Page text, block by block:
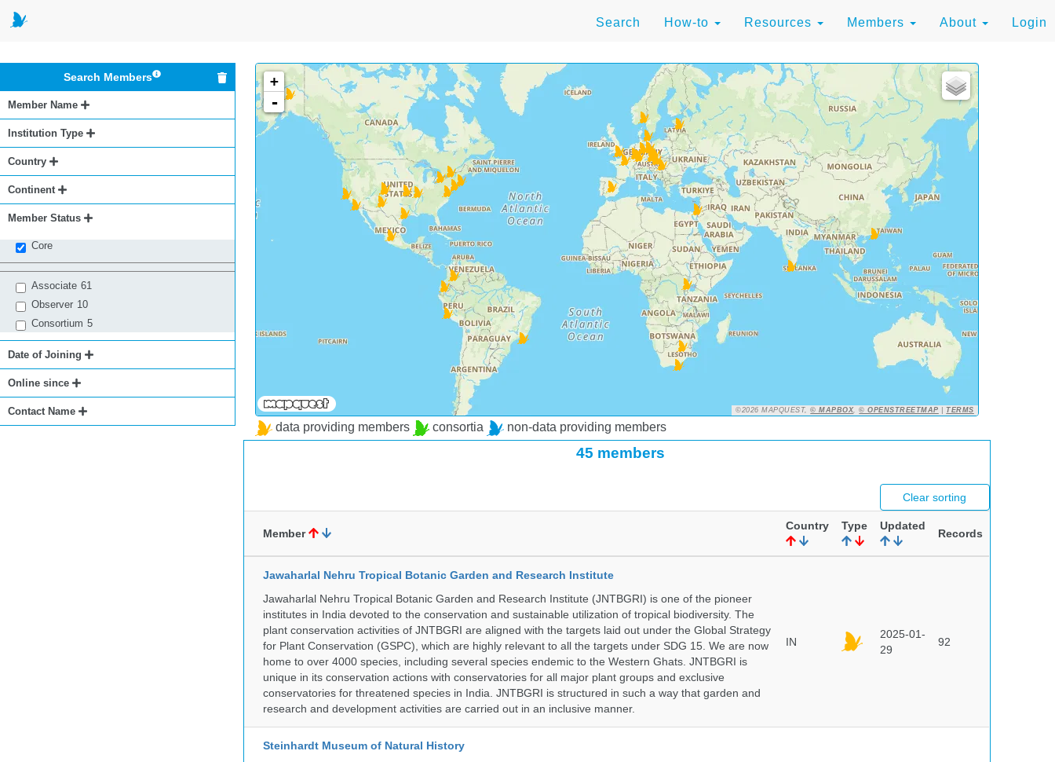
Search How-to Resources Members About Login
Search Members
Member Name
Institution Type
Country
Continent
Member Status
Core
Associate 61
Observer 10
Consortium 5
Date of Joining
Online since
Contact Name
+
-
©2026 MAPQUEST,© MAPBOX,© OPENSTREETMAP |TERMS
data providing members consortia non-data providing members
45 members
Clear sorting
Member
Country Type Updated
Records
Jawaharlal Nehru Tropical Botanic Garden and Research Institute
Jawaharlal Nehru Tropical Botanic Garden and Research Institute (JNTBGRI) is one of the pioneer
institutes in India devoted to the conservation and sustainable utilization of tropical biodiversity. The
plant conservation activities of JNTBGRI are aligned with the targets laid out under the Global Strategy
for Plant Conservation (GSPC), which are highly relevant to all the targets under SDG 15. We are now
home to over 4000 species, including several species endemic to the Western Ghats. JNTBGRI is
unique in its conservation actions with conservatories for all major plant groups and exclusive
conservatories for threatened species in India. JNTBGRI is structured in such a way that garden and
research and development activities are carried out in an inclusive manner.
IN
2025-01-
29
92
Steinhardt Museum of Natural History